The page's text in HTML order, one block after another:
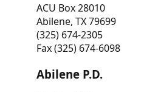
ACU Box 28010
Abilene, TX 79699
(325) 674-2305
Fax (325) 674-6098
Abilene P.D.